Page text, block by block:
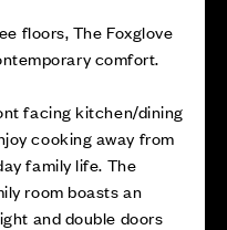
floors, The Foxglove
comfort.
facing kitchen/dining
cooking away from
family life. The
room boasts an
and double doors